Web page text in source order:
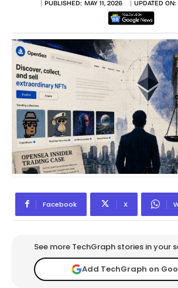
PUBLISHED: MAY 11, 2026 UPDATED ON:
Facebook X
See more TechGraph stories in your
Add TechGraph on